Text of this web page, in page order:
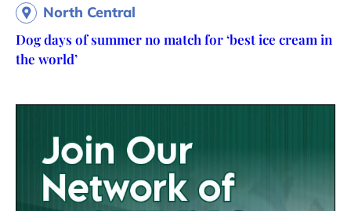
North Central
Dog days of summer no match for ‘best ice cream in
the world’